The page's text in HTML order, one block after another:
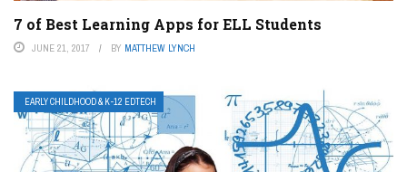
7 of Best Learning Apps for ELL Students
JUNE 21, 2017 BY MATTHEW LYNCH
EARLY CHILDHOOD & K-12 EDTECH